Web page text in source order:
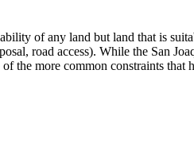
of any land but land that is
road access). While the San
the more common constraints that